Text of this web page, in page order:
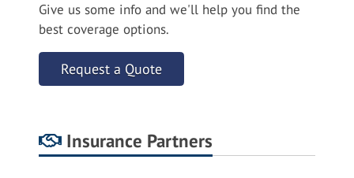
Give us some info and we'll help you find the
best coverage options.
Request a Quote
Insurance Partners